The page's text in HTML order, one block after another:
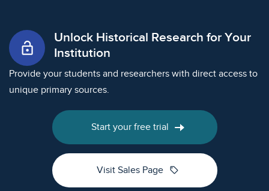
lock_open
Unlock Historical Research for Your
Institution
Provide your students and researchers with direct access to
unique primary sources.
Start your free trial
Visit Sales Page sell